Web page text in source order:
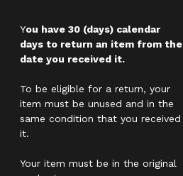
You have 30 (days) calendar
days to return an item from the
date you received it.
To be eligible for a return, your
item must be unused and in the
same condition that you received
it.
Your item must be in the original